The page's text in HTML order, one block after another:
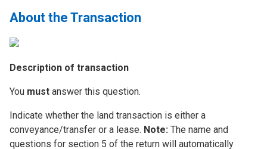
About the Transaction
Description of transaction
You must answer this question.
Indicate whether the land transaction is either a
conveyance/transfer or a lease. Note: The name and
questions for section 5 of the return will automatically